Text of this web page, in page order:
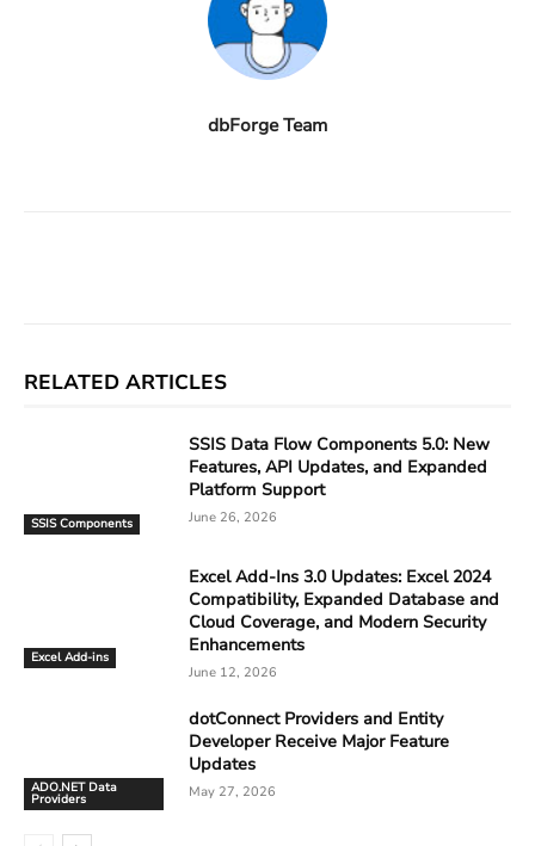
dbForge Team
RELATED ARTICLES
SSIS Components
SSIS Data Flow Components 5.0: New
Features, API Updates, and Expanded
Platform Support
June 26, 2026
Excel Add-ins
Excel Add-Ins 3.0 Updates: Excel 2024
Compatibility, Expanded Database and
Cloud Coverage, and Modern Security
Enhancements
June 12, 2026
ADO.NET Data
Providers
dotConnect Providers and Entity
Developer Receive Major Feature
Updates
May 27, 2026